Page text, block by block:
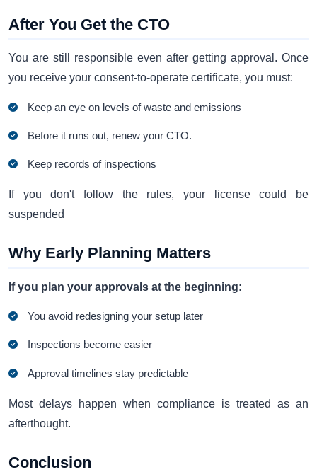
After You Get the CTO
You are still responsible even after getting approval. Once
you receive your consent-to-operate certificate, you must:
Keep an eye on levels of waste and emissions
Before it runs out, renew your CTO.
Keep records of inspections
If you don't follow the rules, your license could be
suspended
Why Early Planning Matters
If you plan your approvals at the beginning:
You avoid redesigning your setup later
Inspections become easier
Approval timelines stay predictable
Most delays happen when compliance is treated as an
afterthought.
Conclusion